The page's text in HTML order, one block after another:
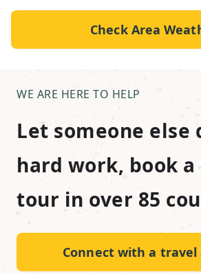
Check Area
WE ARE HERE TO HELP
Let someone else
hard work, book a
tour in over 85
Connect with a travel